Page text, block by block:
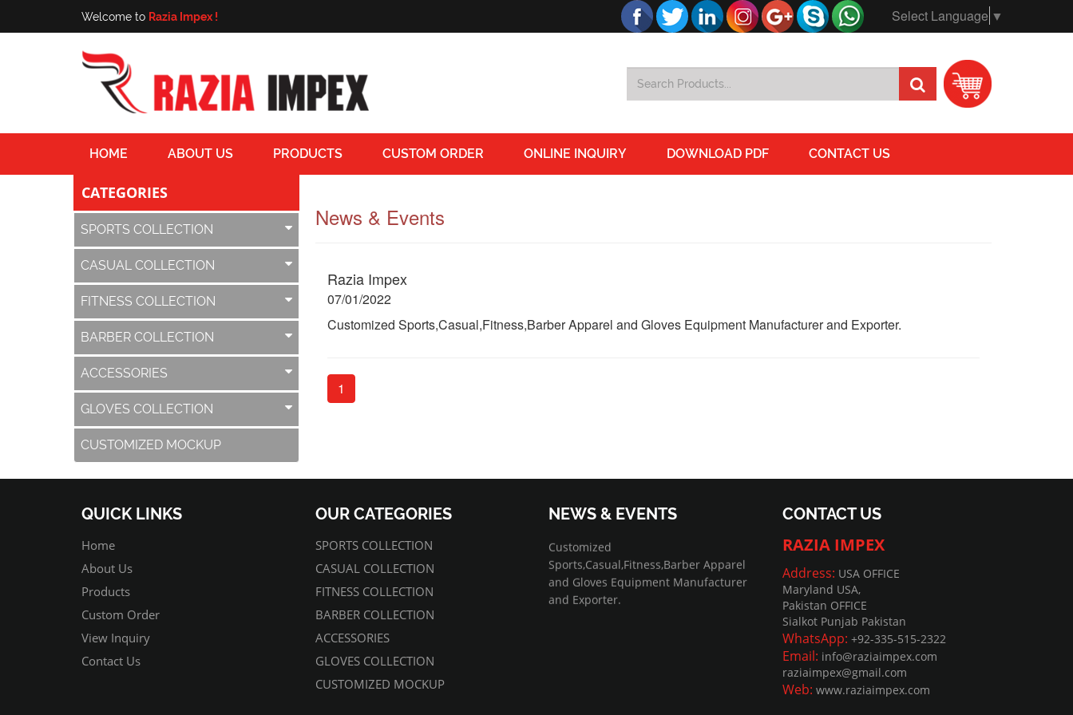
Welcome to Razia Impex ! Select Language ▼
HOME ABOUT US PRODUCTS CUSTOM ORDER ONLINE INQUIRY DOWNLOAD PDF CONTACT US
CATEGORIES
SPORTS COLLECTION
CASUAL COLLECTION
FITNESS COLLECTION
BARBER COLLECTION
ACCESSORIES
GLOVES COLLECTION
CUSTOMIZED MOCKUP
News & Events
Razia Impex
07/01/2022
Customized Sports,Casual,Fitness,Barber Apparel and Gloves Equipment Manufacturer and Exporter.
1
QUICK LINKS
Home
About Us
Products
Custom Order
View Inquiry
Contact Us
OUR CATEGORIES
SPORTS COLLECTION
CASUAL COLLECTION
FITNESS COLLECTION
BARBER COLLECTION
ACCESSORIES
GLOVES COLLECTION
CUSTOMIZED MOCKUP
NEWS & EVENTS
Customized
Sports,Casual,Fitness,Barber Apparel
and Gloves Equipment Manufacturer
and Exporter.
CONTACT US
RAZIA IMPEX
Address: USA OFFICE
Maryland USA,
Pakistan OFFICE
Sialkot Punjab Pakistan
WhatsApp: +92-335-515-2322
Email: info@raziaimpex.com
raziaimpex@gmail.com
Web: www.raziaimpex.com